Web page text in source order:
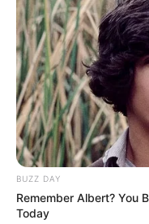
BUZZ DAY
Remember Albert? You
Today